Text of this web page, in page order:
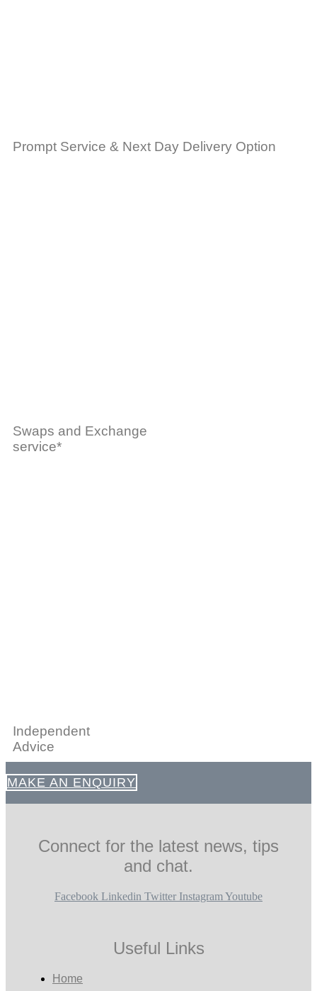
Prompt Service & Next Day Delivery Option
Swaps and Exchange
service*
Independent
Advice
MAKE AN ENQUIRY
Connect for the latest news, tips
and chat.
Facebook Linkedin Twitter InstagramYoutube
Useful Links
Home